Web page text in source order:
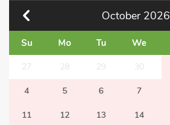
October 2026
Su Mo Tu We
27 28 29 30
4 5 6 7
11 12 13 14